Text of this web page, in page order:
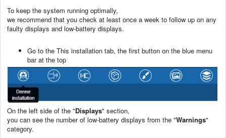
To keep the system running optimally,
we recommend that you check at least once a week to follow up on any
faulty displays and low-battery displays.
Go to the This installation tab, the first button on the blue menu
bar at the top
On the left side of the "Displays" section,
you can see the number of low-battery displays from the "Warnings"
category.